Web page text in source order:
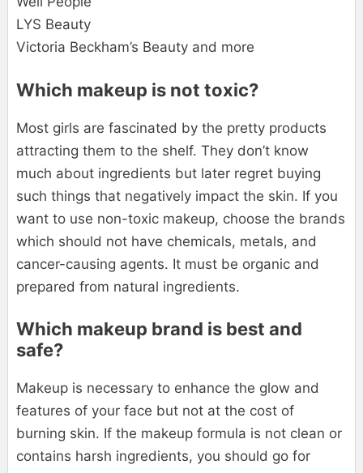
LYS Beauty
Victoria Beckham’s Beauty and more
Which makeup is not toxic?
Most girls are fascinated by the pretty products
attracting them to the shelf. They don’t know
much about ingredients but later regret buying
such things that negatively impact the skin. If you
want to use non-toxic makeup, choose the brands
which should not have chemicals, metals, and
cancer-causing agents. It must be organic and
prepared from natural ingredients.
Which makeup brand is best and
safe?
Makeup is necessary to enhance the glow and
features of your face but not at the cost of
burning skin. If the makeup formula is not clean or
contains harsh ingredients, you should go for